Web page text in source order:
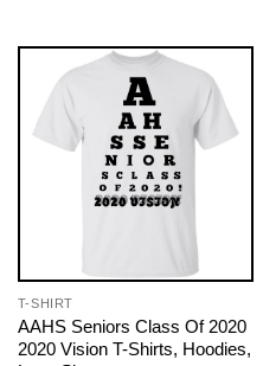
T-SHIRT
AAHS Seniors Class Of 2020
2020 Vision T-Shirts, Hoodies,